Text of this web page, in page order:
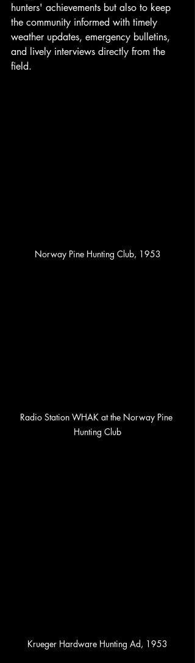
hunters' achievements but also to keep
the community informed with timely
weather updates, emergency bulletins,
and lively interviews directly from the
field.
Norway Pine Hunting Club, 1953
Radio Station WHAK at the Norway Pine
Hunting Club
Krueger Hardware Hunting Ad, 1953